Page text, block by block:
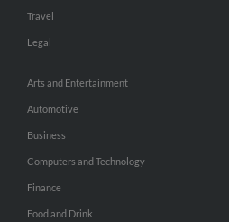
Travel
Legal
Arts and Entertainment
Automotive
Business
Computers and Technology
Finance
Food and Drink